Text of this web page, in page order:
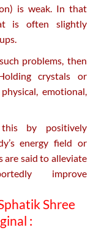
is weak. In that
is often slightly
problems, then
crystals or
emotional,
by positively
energy field or
are said to alleviate
improve
Shree
: